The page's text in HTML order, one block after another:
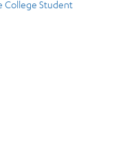
College Student